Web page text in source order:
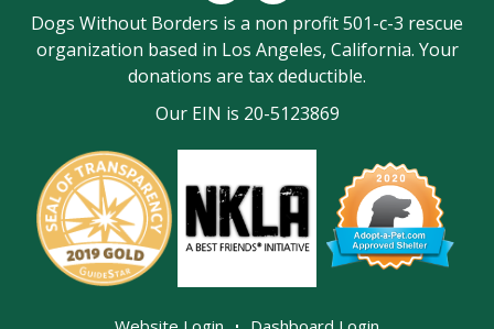
Dogs Without Borders is a non profit 501-c-3 rescue
organization based in Los Angeles, California. Your
donations are tax deductible.
Our EIN is 20-5123869